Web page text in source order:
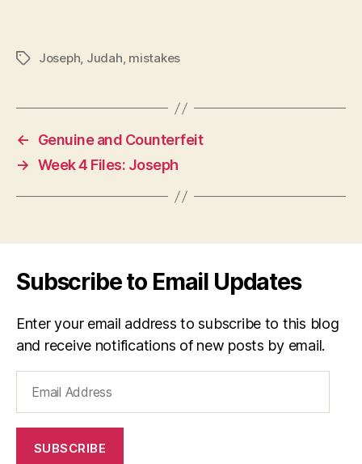
TagsJoseph, Judah, mistakes
←
Genuine and Counterfeit
→ Week 4 Files: Joseph
Subscribe to Email Updates
Enter your email address to subscribe to this blog
and receive notifications of new posts by email.
Address
SUBSCRIBE